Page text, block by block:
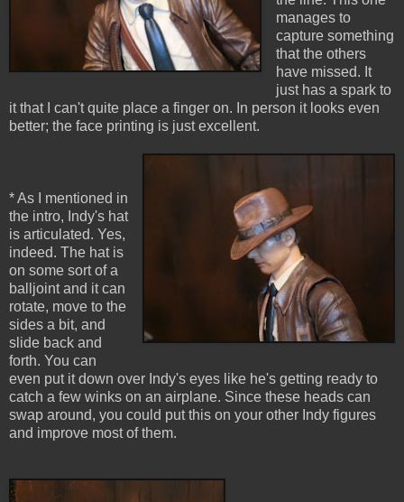
manages to
capture something
that the others
have missed. It
just has a spark to
it that I can't quite place a finger on. In person it looks even
better; the face printing is just excellent.
* As I mentioned in
the intro, Indy's hat
is articulated. Yes,
indeed. The hat is
on some sort of a
balljoint and it can
rotate, move to the
sides a bit, and
slide back and
forth. You can
even put it down over Indy's eyes like he's getting ready to
catch a few winks on an airplane. Since these heads can
swap around, you could put this on your other Indy figures
and improve most of them.